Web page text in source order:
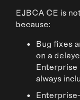
EJBCA CE is
because:
Bug fixes
on a
Enterprise
always